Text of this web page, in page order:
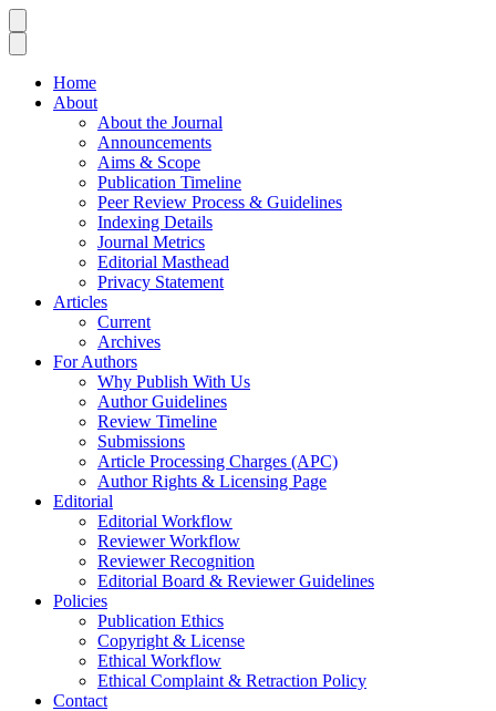
Home
About
About the Journal
Announcements
Aims & Scope
Publication Timeline
Peer Review Process & Guidelines
Indexing Details
Journal Metrics
Editorial Masthead
Privacy Statement
Articles
Current
Archives
For Authors
Why Publish With Us
Author Guidelines
Review Timeline
Submissions
Article Processing Charges (APC)
Author Rights & Licensing Page
Editorial
Editorial Workflow
Reviewer Workflow
Reviewer Recognition
Editorial Board & Reviewer Guidelines
Policies
Publication Ethics
Copyright & License
Ethical Workflow
Ethical Complaint & Retraction Policy
Contact